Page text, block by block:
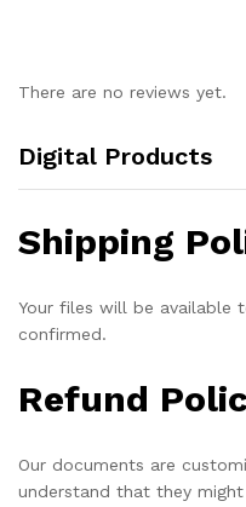
There are no reviews yet.
Digital Products
Shipping
Your files will be available
confirmed.
Refund
Our documents are
understand that they